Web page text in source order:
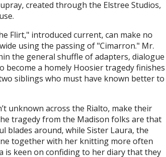
created through the Elstree Studios,
Flirt," introduced current, can make no
using the passing of "Cimarron." Mr.
the general shuffle of adapters, dialogue
a homely Hoosier tragedy finishes
siblings who must have known better to
unknown across the Rialto, make their
tragedy from the Madison folks are that
blades around, while Sister Laura, the
together with her knitting more often
is keen on confiding to her diary that they